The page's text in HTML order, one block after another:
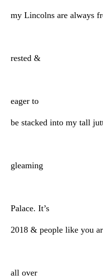
my Lincolns are always
rested &
eager to
be stacked into my tall
gleaming
Palace. It’s
2018 & people like you
all over